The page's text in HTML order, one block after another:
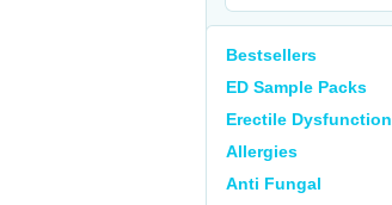
Bestsellers
ED Sample Packs
Erectile Dysfunction
Allergies
Anti Fungal